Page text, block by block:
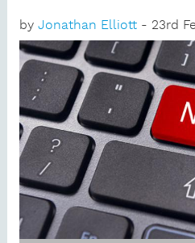
by Jonathan Elliott- 23rd